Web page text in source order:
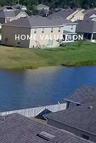
HOME VALUATION